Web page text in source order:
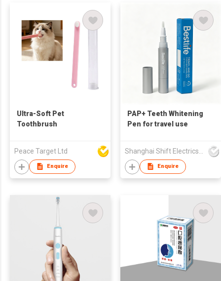
Ultra-Soft Pet
Toothbrush
Peace Target Ltd
Enquire
PAP+ Teeth Whitening
Pen for travel use
Enquire